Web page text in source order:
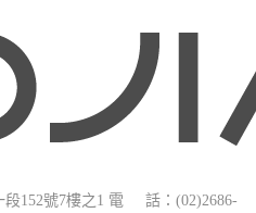
152號7樓之1 電 話：(02)2686-